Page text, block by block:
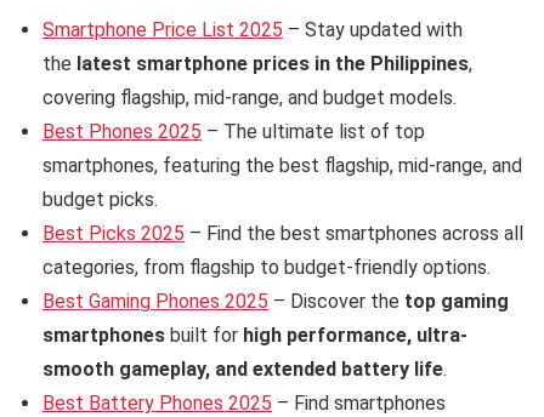
Smartphone Price List 2025 – Stay updated with
the latest smartphone prices in the Philippines,
covering flagship, mid-range, and budget models.
Best Phones 2025 – The ultimate list of top
smartphones, featuring the best flagship, mid-range, and
budget picks.
Best Picks 2025 – Find the best smartphones across all
categories, from flagship to budget-friendly options.
Best Gaming Phones 2025 – Discover the top gaming
smartphones built for high performance, ultra-
smooth gameplay, and extended battery life.
Best Battery Phones 2025 – Find smartphones